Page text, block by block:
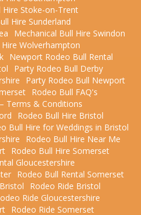
Hire Stoke-on-Trent
Hire Sunderland
Mechanical Bull Hire Swindon
Wolverhampton
Newport Rodeo Bull Rental
Party Rodeo Bull Derby
Party Rodeo Bull Newport
Rodeo Bull FAQ's
Terms & Conditions
Rodeo Bull Hire Bristol
Bull Hire for Weddings in Bristol
Rodeo Bull Hire Near Me
Rodeo Bull Hire Somerset
Gloucestershire
Rodeo Bull Rental Somerset
Rodeo Ride Bristol
Ride Gloucestershire
Rodeo Ride Somerset